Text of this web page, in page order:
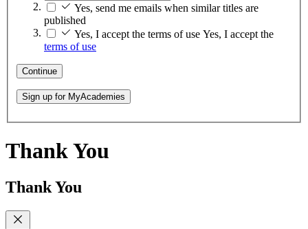
Yes, send me emails when similar titles are
published
Yes, I accept the terms of use Yes, I accept the
terms of use
Continue
Sign up for MyAcademies
Thank You
Thank You